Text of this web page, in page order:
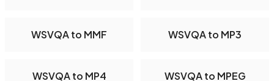
WSVQA to MMF WSVQA to MP3
WSVQA to MP4 WSVQA to MPEG